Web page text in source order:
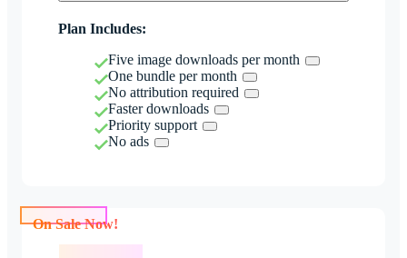
Plan Includes:
Five image downloads per month
One bundle per month
No attribution required
Faster downloads
Priority support
No ads